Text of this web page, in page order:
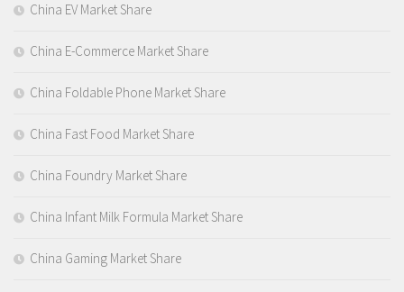
China EV Market Share
China E-Commerce Market Share
China Foldable Phone Market Share
China Fast Food Market Share
China Foundry Market Share
China Infant Milk Formula Market Share
China Gaming Market Share